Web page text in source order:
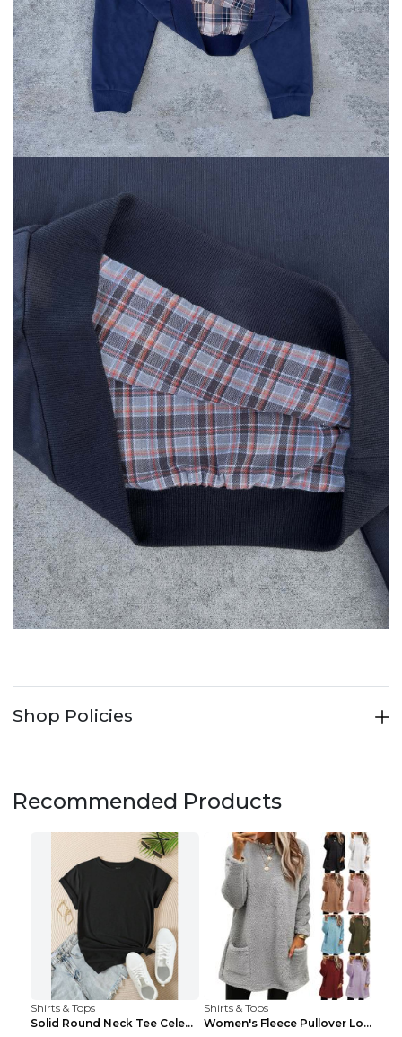
Shop Policies
Recommended Products
Shirts & Tops
Solid Round Neck Tee Celebrity-Style Short-Sleeve ...
Shirts & Tops
Women's Fleece Pullover Long Sweater With Pockets ...